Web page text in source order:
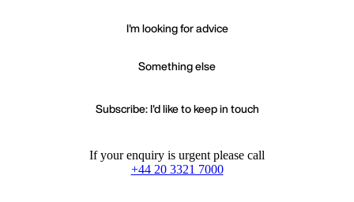
I'm looking for advice
Something else
Subscribe: I'd like to keep in touch
If your enquiry is urgent please call
+44 20 3321 7000